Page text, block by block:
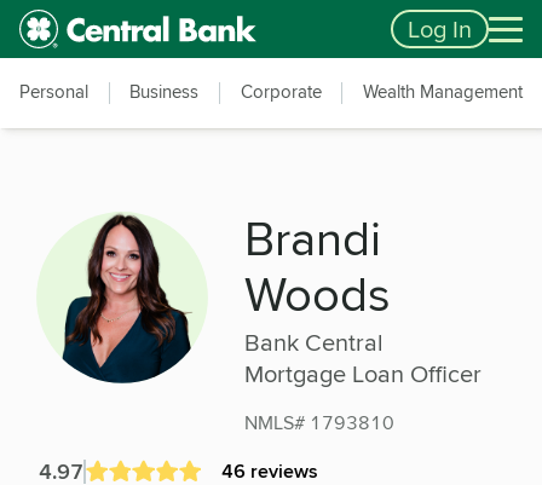
Skip to main content
Accessibility Feedback Log In
Personal Business Corporate Wealth Management
Brandi
Woods
Bank Central
Mortgage Loan Officer
NMLS# 1793810
4.97 46 reviews